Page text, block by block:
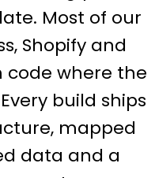
Most of our
Shopify and
code where the
build ships
mapped
data and a